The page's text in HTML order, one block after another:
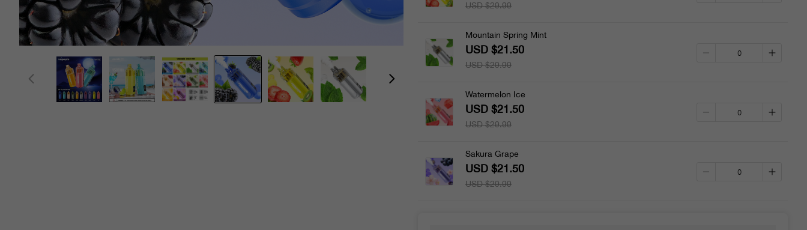
USD $29.99
Mountain Spring Mint
USD $21.50
USD $29.99
Watermelon Ice
USD $21.50
USD $29.99
Sakura Grape
USD $21.50
USD $29.99